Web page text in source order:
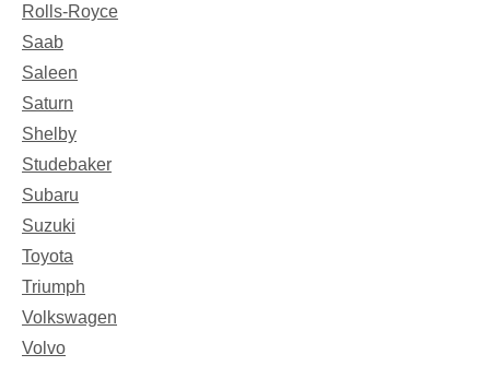
Rolls-Royce
Saab
Saleen
Saturn
Shelby
Studebaker
Subaru
Suzuki
Toyota
Triumph
Volkswagen
Volvo